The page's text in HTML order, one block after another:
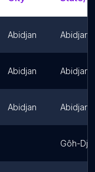
Abidjan Abidjan
Abidjan Abidjan
Abidjan Abidjan
Gôh-